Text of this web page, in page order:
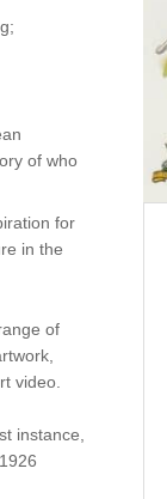
of who
for
in the
of
video.
instance,